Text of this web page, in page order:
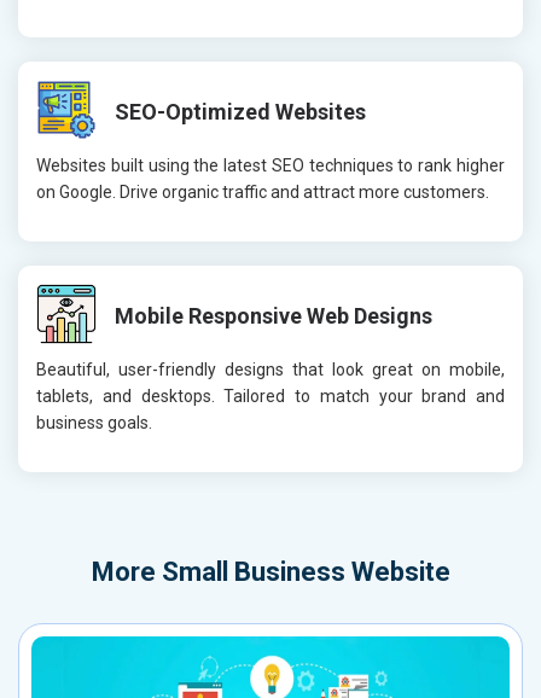
SEO-Optimized Websites
Websites built using the latest SEO techniques to rank higher
on Google. Drive organic traffic and attract more customers.
Mobile Responsive Web Designs
Beautiful, user-friendly designs that look great on mobile,
tablets, and desktops. Tailored to match your brand and
business goals.
More Small Business Website